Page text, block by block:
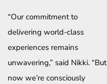
“Our commitment to
delivering world-class
experiences remains
unwavering,” said Nikki. “But
now we’re consciously